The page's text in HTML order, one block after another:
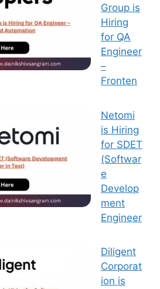
Group is
Hiring
for QA
Engineer
–
Fronten
Netomi
is Hiring
for SDET
(Softwar
e
Develop
ment
Engineer
Diligent
Corporat
ion is